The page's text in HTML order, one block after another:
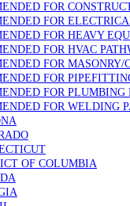
FOR
FOR
FOR HEAVY
FOR HVAC
FOR
FOR
FOR PLUMBING
FOR WELDING
OF COLUMBIA